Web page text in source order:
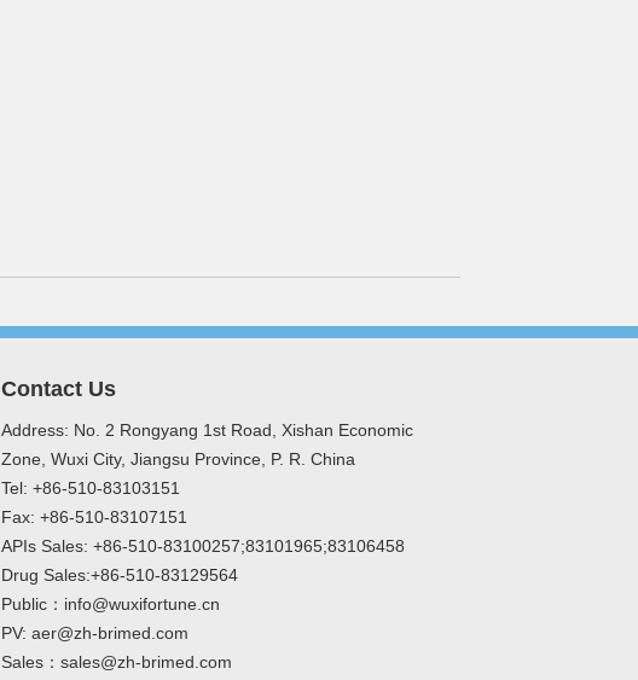
Contact Us
Address: No. 2 Rongyang 1st Road, Xishan Economic
Zone, Wuxi City, Jiangsu Province, P. R. China
Tel: +86-510-83103151
Fax: +86-510-83107151
APIs Sales: +86-510-83100257;83101965;83106458
Drug Sales:+86-510-83129564
Public：info@wuxifortune.cn
PV: aer@zh-brimed.com
Sales：sales@zh-brimed.com